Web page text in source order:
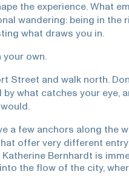
the experience. What
wandering: being in the
what draws you in.
your own.
Street and walk north.
by what catches your eye,
a few anchors along the
offer very different
Katherine Bernhardt is
the flow of the city,